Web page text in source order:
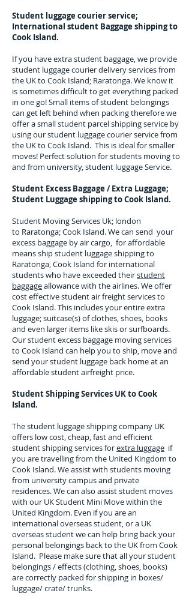
Student luggage courier service;
International student Baggage shipping to
Cook Island.
If you have extra student baggage, we provide
student luggage courier delivery services from
the UK to Cook Island; Raratonga. We know it
is sometimes difficult to get everything packed
in one go! Small items of student belongings
can get left behind when packing therefore we
offer a small student parcel shipping service by
using our student luggage courier service from
the UK to Cook Island. This is ideal for smaller
moves! Perfect solution for students moving to
and from university, student luggage Service.
Student Excess Baggage / Extra Luggage;
Student Luggage shipping toCook Island.
Student Moving Services Uk; london
to Raratonga; Cook Island. We can send your
excess baggage by air cargo, for affordable
means ship student luggage shipping to
Raratonga, Cook Island for international
students who have exceeded theirstudent
baggageallowance with the airlines. We offer
cost effective student air freight services to
Cook Island. This includes your entire extra
luggage; suitcase(s) of clothes, shoes, books
and even larger items like skis or surfboards.
Our student excess baggage moving services
to Cook Island can help you to ship, move and
send your student luggage back home at an
affordable student airfreight price.
Student Shipping Services UK toCook
Island.
The student luggage shipping company UK
offers low cost, cheap, fast and efficient
student shipping services forextra luggage if
you are travelling from the United Kingdom to
Cook Island. We assist with students moving
from university campus and private
residences. We can also assist student moves
with our UK Student Mini Move within the
United Kingdom. Even if you are an
international overseas student, or a UK
overseas student we can help bring back your
personal belongings back to the UK from Cook
Island. Please make sure that all your student
belongings / effects (clothing, shoes, books)
are correctly packed for shipping in boxes/
luggage/ crate/ trunks.